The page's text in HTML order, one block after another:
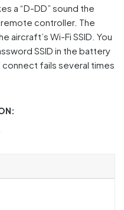
a “D-DD” sound the
controller. The
aircraft’s Wi-Fi SSID. You
SSID in the battery
fails several times